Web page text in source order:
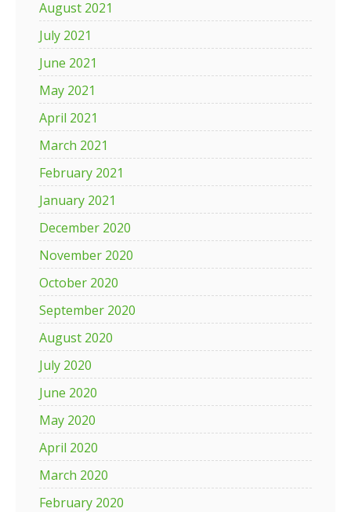
August 2021
July 2021
June 2021
May 2021
April 2021
March 2021
February 2021
January 2021
December 2020
November 2020
October 2020
September 2020
August 2020
July 2020
June 2020
May 2020
April 2020
March 2020
February 2020